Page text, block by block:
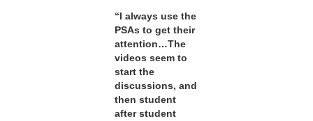
“I always use the
PSAs to get their
attention…The
videos seem to
start the
discussions, and
then student
after student